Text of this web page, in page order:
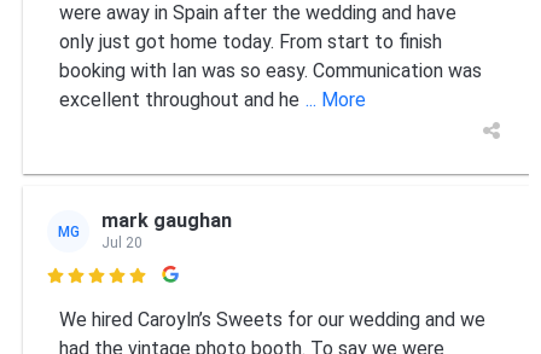
were away in Spain after the wedding and have
only just got home today. From start to finish
booking with Ian was so easy. Communication was
excellent throughout and he ... More
MG mark gaughan
Jul 20

We hired Caroyln’s Sweets for our wedding and we
had the vintage photo booth. To say we were